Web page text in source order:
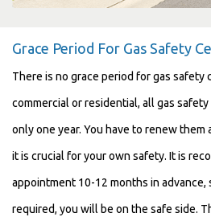
Grace Period For Gas Safety
There is no grace period for gas safety
commercial or residential, all gas
only one year. You have to renew
it is crucial for your own safety. It is
appointment 10-12 months in advance,
required, you will be on the safe side.